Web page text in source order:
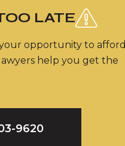
LATE
your opportunity to afford
help you get the
9620